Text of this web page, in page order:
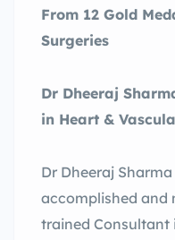
From 12 Gold
Surgeries
Dr Dheeraj
in Heart &
Dr Dheeraj
accomplished and
trained Consultant